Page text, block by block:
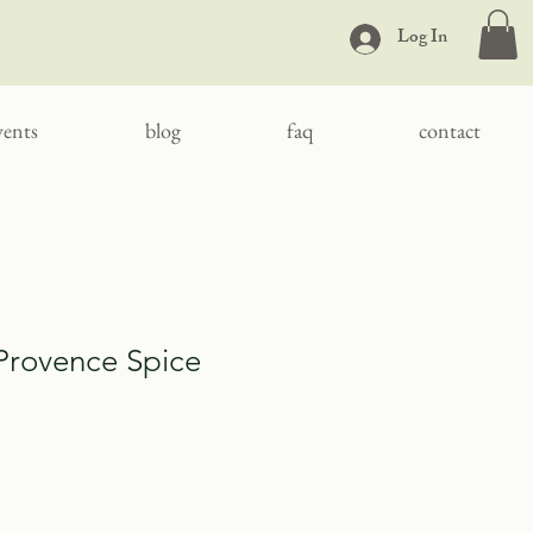
Log In
blog faq contact
Spice